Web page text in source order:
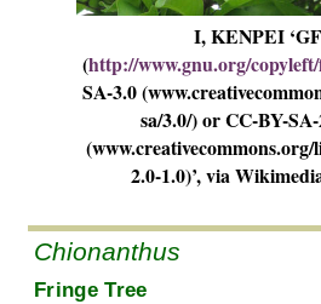
I, KENPEI
(http://www.gnu.org/
SA-3.0
sa/3.0/) or CC-BY-
(www.creativecommons.org/
2.0-1.0)’, via
Chionanthus
Fringe Tree